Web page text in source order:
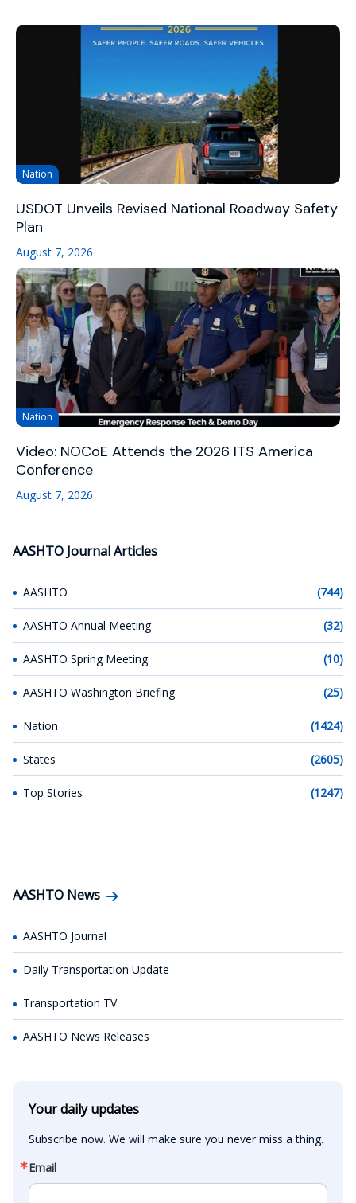
Nation
USDOT Unveils Revised National Roadway Safety
Plan
August 7, 2026
Nation
Video: NOCoE Attends the 2026 ITS America
Conference
August 7, 2026
AASHTO Journal Articles
AASHTO (744)
AASHTO Annual Meeting (32)
AASHTO Spring Meeting (10)
AASHTO Washington Briefing (25)
Nation (1424)
States (2605)
Top Stories (1247)
AASHTO News
AASHTO Journal
Daily Transportation Update
Transportation TV
AASHTO News Releases
Your daily updates
Subscribe now. We will make sure you never miss a thing.
Email